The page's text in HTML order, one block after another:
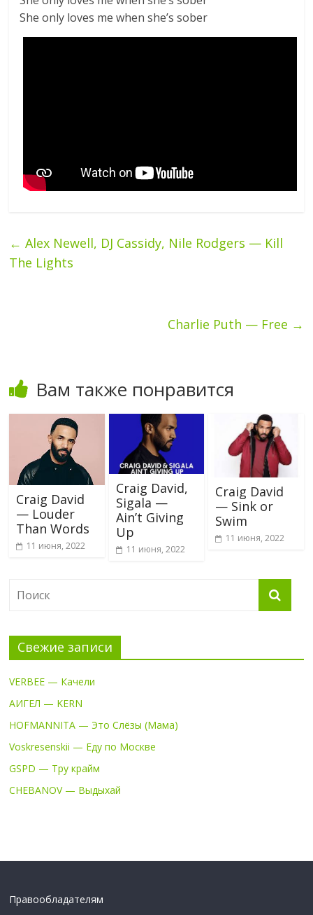
She only loves me when she’s sober
← Alex Newell, DJ Cassidy, Nile Rodgers — Kill
The Lights
Charlie Puth — Free →
Вам также понравится
Craig David
— Louder
Than Words
11 июня, 2022
Craig David,
Sigala —
Ain’t Giving
Up
11 июня, 2022
Craig David
— Sink or
Swim
11 июня, 2022
Свежие записи
VERBEE — Качели
АИГЕЛ — KERN
HOFMANNITA — Это Слёзы (Мама)
Voskresenskii — Еду по Москве
GSPD — Тру крайм
CHEBANOV — Выдыхай
Правообладателям